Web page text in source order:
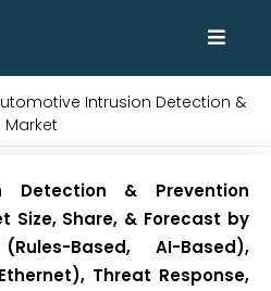
Intrusion Detection &
Market
Detection & Prevention
Size, Share, & Forecast by
Based, AI-Based),
Threat Response,